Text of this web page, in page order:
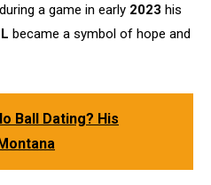
during a game in early 2023 his
became a symbol of hope and
Ball Dating? His